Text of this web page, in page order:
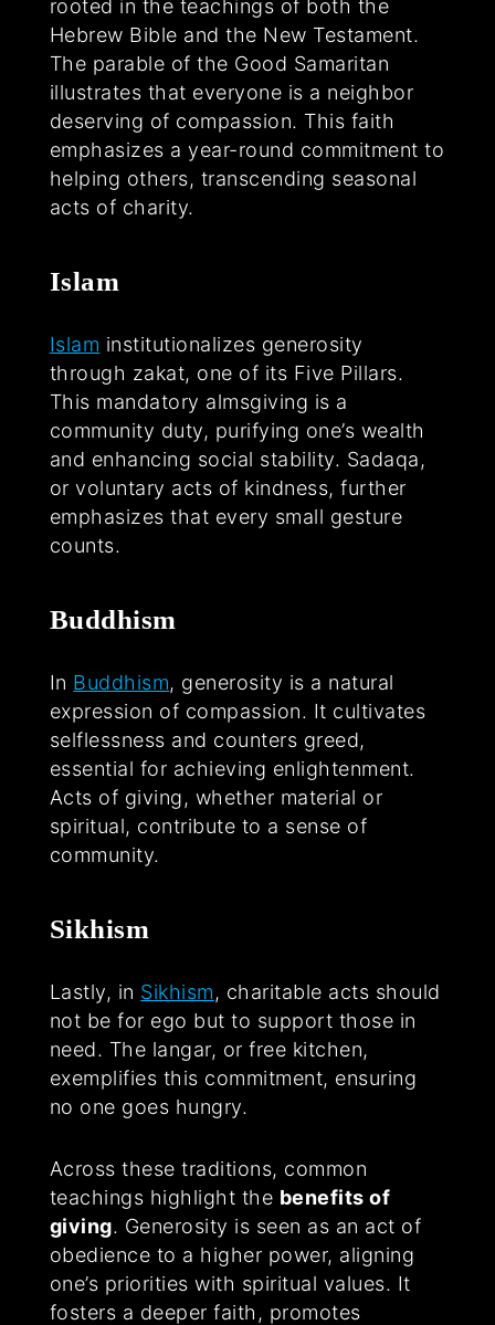
rooted in the teachings of both the
Hebrew Bible and the New Testament.
The parable of the Good Samaritan
illustrates that everyone is a neighbor
deserving of compassion. This faith
emphasizes a year-round commitment to
helping others, transcending seasonal
acts of charity.
Islam
Islam institutionalizes generosity
through zakat, one of its Five Pillars.
This mandatory almsgiving is a
community duty, purifying one’s wealth
and enhancing social stability. Sadaqa,
or voluntary acts of kindness, further
emphasizes that every small gesture
counts.
Buddhism
In Buddhism, generosity is a natural
expression of compassion. It cultivates
selflessness and counters greed,
essential for achieving enlightenment.
Acts of giving, whether material or
spiritual, contribute to a sense of
community.
Sikhism
Lastly, in Sikhism, charitable acts should
not be for ego but to support those in
need. The langar, or free kitchen,
exemplifies this commitment, ensuring
no one goes hungry.
Across these traditions, common
teachings highlight the benefits of
giving. Generosity is seen as an act of
obedience to a higher power, aligning
one’s priorities with spiritual values. It
fosters a deeper faith, promotes